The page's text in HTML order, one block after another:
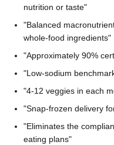
nutrition or taste"
"Balanced
whole-food ingredients"
"Approximately 90%
"Low-sodium
"4-12 veggies in each
"Snap-frozen delivery
"Eliminates the
eating plans"